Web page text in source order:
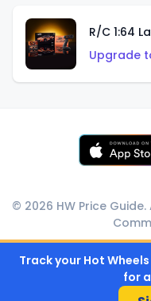
Upgrade
© 2026 HW Price
Track your Hot
for